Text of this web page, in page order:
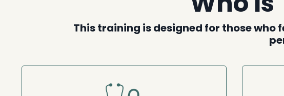
This training is designed for those